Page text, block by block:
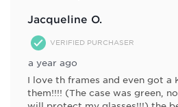
Jacqueline O.
VERIFIED PURCHASER
a year ago
I love th frames and even got a
them!!!! (The case was green,